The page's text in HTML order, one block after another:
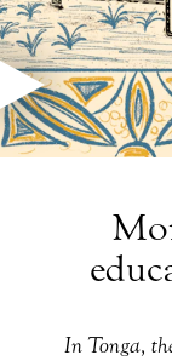
In Tonga,